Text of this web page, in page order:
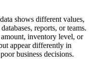
shows different values,
reports, or teams.
amount, inventory level, or
appear differently in
business decisions.